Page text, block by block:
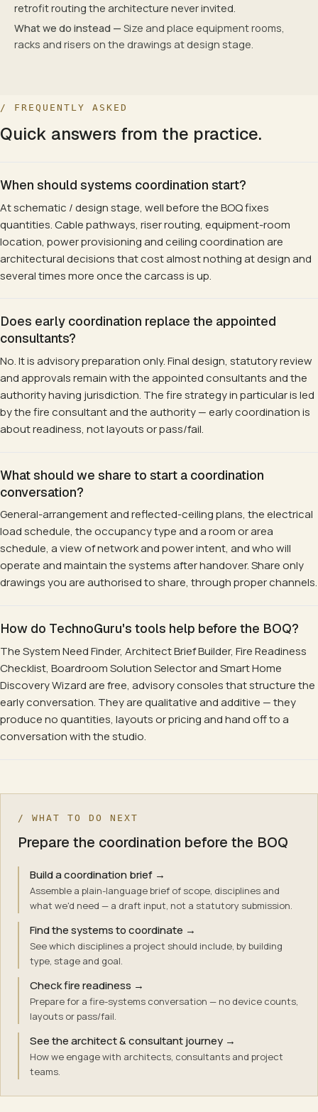
retrofit routing the architecture never invited.
What we do instead — Size and place equipment rooms,
racks and risers on the drawings at design stage.
/ FREQUENTLY ASKED
Quick answers from the practice.
When should systems coordination start?
At schematic / design stage, well before the BOQ fixes
quantities. Cable pathways, riser routing, equipment-room
location, power provisioning and ceiling coordination are
architectural decisions that cost almost nothing at design and
several times more once the carcass is up.
Does early coordination replace the appointed
consultants?
No. It is advisory preparation only. Final design, statutory review
and approvals remain with the appointed consultants and the
authority having jurisdiction. The fire strategy in particular is led
by the fire consultant and the authority — early coordination is
about readiness, not layouts or pass/fail.
What should we share to start a coordination
conversation?
General-arrangement and reflected-ceiling plans, the electrical
load schedule, the occupancy type and a room or area
schedule, a view of network and power intent, and who will
operate and maintain the systems after handover. Share only
drawings you are authorised to share, through proper channels.
How do TechnoGuru's tools help before the BOQ?
The System Need Finder, Architect Brief Builder, Fire Readiness
Checklist, Boardroom Solution Selector and Smart Home
Discovery Wizard are free, advisory consoles that structure the
early conversation. They are qualitative and additive — they
produce no quantities, layouts or pricing and hand off to a
conversation with the studio.
/ WHAT TO DO NEXT
Prepare the coordination before the BOQ
Build a coordination brief →
Assemble a plain-language brief of scope, disciplines and
what we'd need — a draft input, not a statutory submission.
Find the systems to coordinate →
See which disciplines a project should include, by building
type, stage and goal.
Check fire readiness →
Prepare for a fire-systems conversation — no device counts,
layouts or pass/fail.
See the architect & consultant journey →
How we engage with architects, consultants and project
teams.